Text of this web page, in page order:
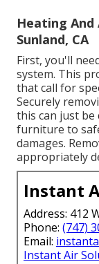
Heating
Sunland, CA
First, you'll
system. This
that call for
Securely
this can just
furniture to
damages.
appropriately
Instant
Address: 412
Phone: (747)
Email:
Instant Air